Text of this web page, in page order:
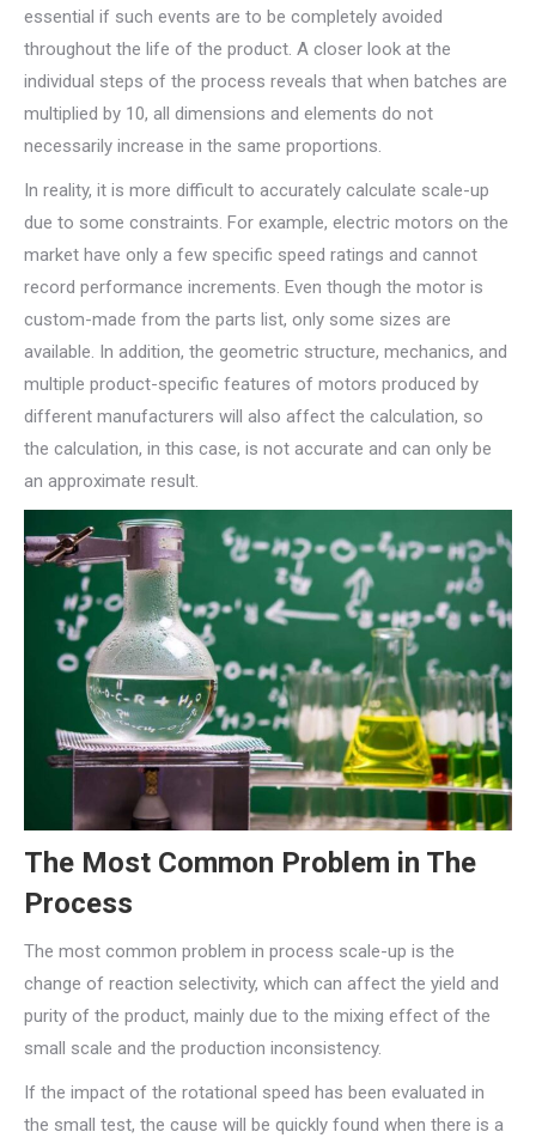
essential if such events are to be completely avoided
throughout the life of the product. A closer look at the
individual steps of the process reveals that when batches are
multiplied by 10, all dimensions and elements do not
necessarily increase in the same proportions.
In reality, it is more difficult to accurately calculate scale-up
due to some constraints. For example, electric motors on the
market have only a few specific speed ratings and cannot
record performance increments. Even though the motor is
custom-made from the parts list, only some sizes are
available. In addition, the geometric structure, mechanics, and
multiple product-specific features of motors produced by
different manufacturers will also affect the calculation, so
the calculation, in this case, is not accurate and can only be
an approximate result.
The Most Common Problem in The
Process
The most common problem in process scale-up is the
change of reaction selectivity, which can affect the yield and
purity of the product, mainly due to the mixing effect of the
small scale and the production inconsistency.
If the impact of the rotational speed has been evaluated in
the small test, the cause will be quickly found when there is a